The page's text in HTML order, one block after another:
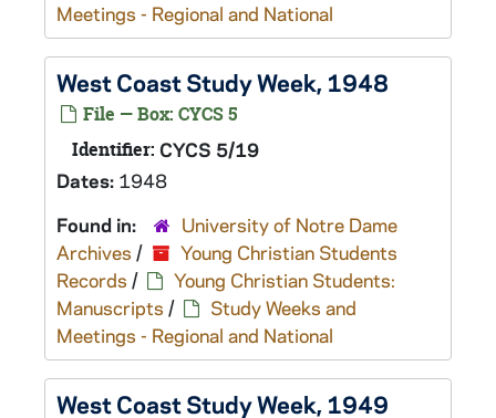
Meetings - Regional and National
West Coast Study Week, 1948
File — Box: CYCS 5
Identifier: CYCS 5/19
Dates: 1948
Found in:
University of Notre Dame
Archives /
Young Christian Students
Records /
Young Christian Students:
Manuscripts /
Study Weeks and
Meetings - Regional and National
West Coast Study Week, 1949